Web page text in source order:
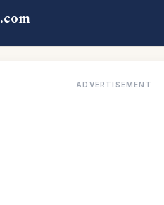
.com
ADVERTISEMENT